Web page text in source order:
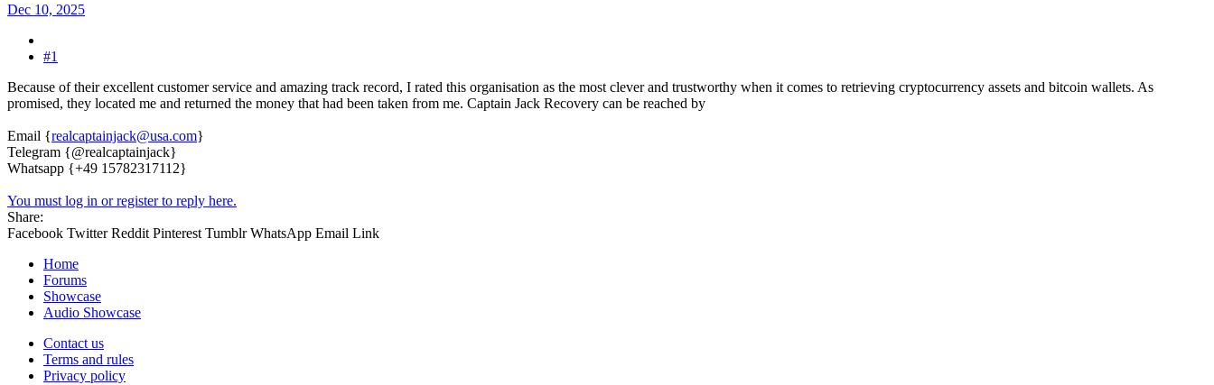
Dec 10, 2025
#1
Because of their excellent customer service and amazing track record, I rated this organisation as the most clever and trustworthy when it comes to retrieving cryptocurrency assets and bitcoin wallets. As
promised, they located me and returned the money that had been taken from me. Captain Jack Recovery can be reached by
Email {realcaptainjack@usa.com}
Telegram {@realcaptainjack}
Whatsapp {+49 15782317112}
You must log in or register to reply here.
Share:
Facebook Twitter Reddit Pinterest Tumblr WhatsApp Email Link
Home
Forums
Showcase
Audio Showcase
Contact us
Terms and rules
Privacy policy